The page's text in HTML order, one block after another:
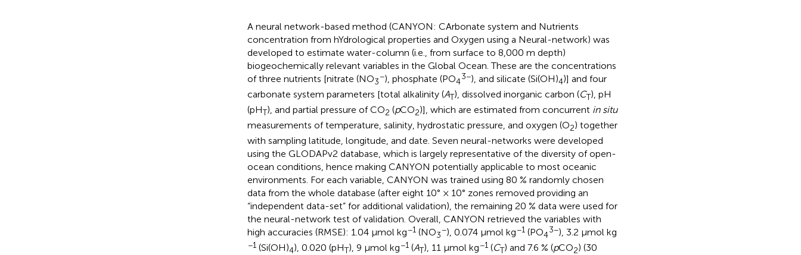
A neural network-based method (CANYON: CArbonate system and Nutrients
concentration from hYdrological properties and Oxygen using a Neural-network) was
developed to estimate water-column (i.e., from surface to 8,000 m depth)
biogeochemically relevant variables in the Global Ocean. These are the concentrations
of three nutrients [nitrate (NO3
−), phosphate (PO4
3−), and silicate (Si(OH)4)] and four
carbonate system parameters [total alkalinity (AT), dissolved inorganic carbon (CT), pH
(pHT), and partial pressure of CO2 (pCO2)], which are estimated from concurrent in situ
measurements of temperature, salinity, hydrostatic pressure, and oxygen (O2) together
with sampling latitude, longitude, and date. Seven neural-networks were developed
using the GLODAPv2 database, which is largely representative of the diversity of open-
ocean conditions, hence making CANYON potentially applicable to most oceanic
environments. For each variable, CANYON was trained using 80 % randomly chosen
data from the whole database (after eight 10° × 10° zones removed providing an
“independent data-set” for additional validation), the remaining 20 % data were used for
the neural-network test of validation. Overall, CANYON retrieved the variables with
high accuracies (RMSE): 1.04 μmol kg−1(NO3
−), 0.074 μmol kg−1(PO4
3−), 3.2 μmol kg
−1(Si(OH)4), 0.020 (pHT), 9 μmol kg−1(AT), 11 μmol kg−1(CT) and 7.6 % (pCO2) (30